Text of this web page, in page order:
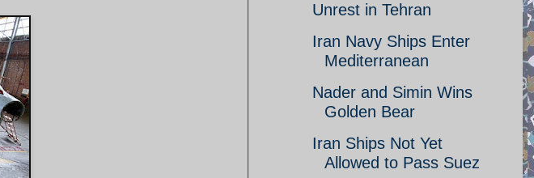
Unrest in Tehran
Iran Navy Ships Enter
Mediterranean
Nader and Simin Wins
Golden Bear
Iran Ships Not Yet
Allowed to Pass Suez